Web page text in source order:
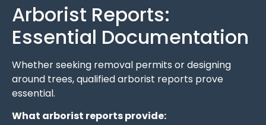
Arborist Reports:
Essential Documentation
Whether seeking removal permits or designing
around trees, qualified arborist reports prove
essential.
What arborist reports provide: